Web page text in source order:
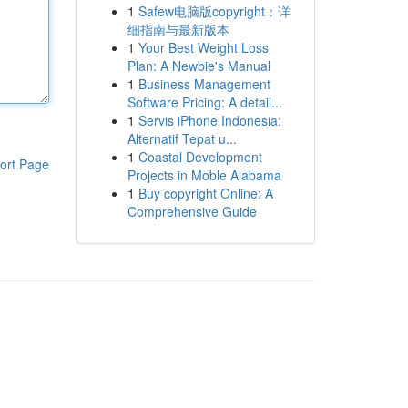
Page
1 Safew电脑版copyright：详
细指南与最新版本
1 Your Best Weight Loss
Plan: A Newbie's Manual
1 Business Management
Software Pricing: A detail...
1 Servis iPhone Indonesia:
Alternatif Tepat u...
1 Coastal Development
Projects in Moble Alabama
1 Buy copyright Online: A
Comprehensive Guide